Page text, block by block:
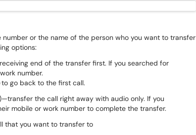
or the name of the person who you want to transfer
options:
end of the transfer first. If you searched for
number.
to go back to the first call.
the call right away with audio only. If you
mobile or work number to complete the transfer.
that you want to transfer to